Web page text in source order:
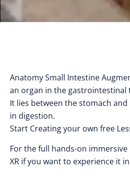
Anatomy Small Intestine
an organ in the
It lies between the stomach
in digestion.
Start Creating your own free
For the full hands-on
XR if you want to experience it